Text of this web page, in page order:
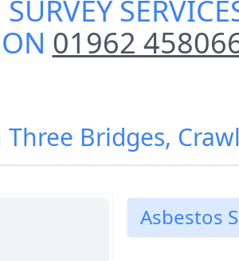
01962
Three Bridges,
Asbestos